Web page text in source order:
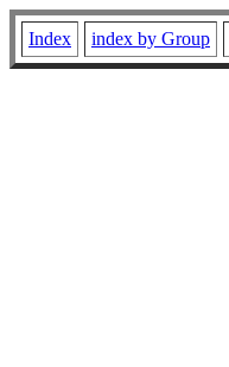
Index index by Group